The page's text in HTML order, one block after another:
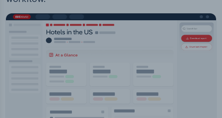
Wholesale Trade